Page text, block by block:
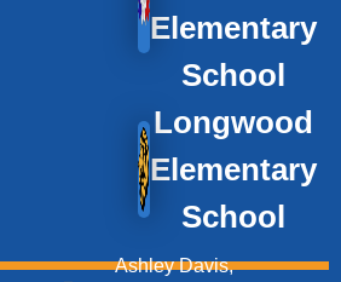
Elementary
School
Longwood
Elementary
School
Ashley Davis,